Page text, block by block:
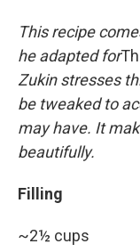
This recipe
he adapted for
Zukin stresses
be tweaked to
may have. It
beautifully.
Filling
~2½ cups